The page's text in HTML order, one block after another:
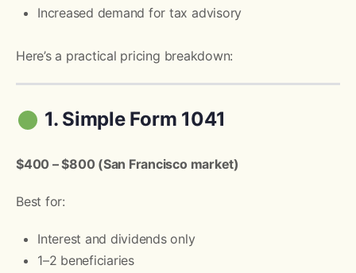
Increased demand for tax advisory
Here’s a practical pricing breakdown:
1. Simple Form 1041
$400 – $800 (San Francisco market)
Best for:
Interest and dividends only
1–2 beneficiaries